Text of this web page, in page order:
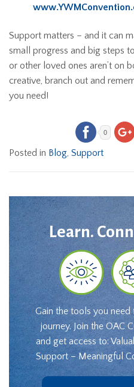
Support matters – and it can
small progress and big steps
or other loved ones aren’t on
creative, branch out and
you need!
0
Posted in Blog, Support
Learn.
Gain the tools you
journey. Join the OAC
and get access to:
Support – Meaningful